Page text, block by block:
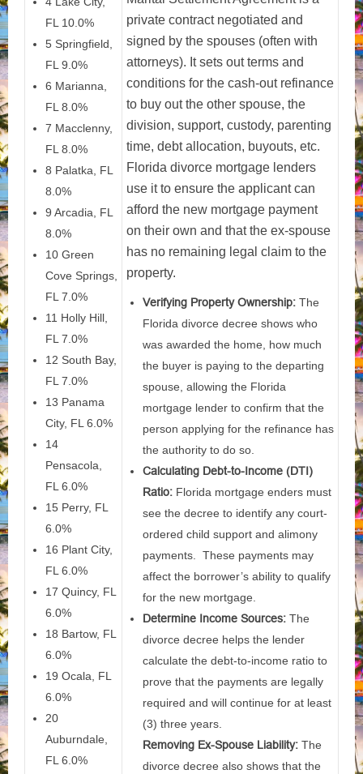
FL 10.0%
5 Springfield,
FL 9.0%
6 Marianna,
FL 8.0%
7 Macclenny,
FL 8.0%
8 Palatka, FL
8.0%
9 Arcadia, FL
8.0%
10 Green
Cove Springs,
FL 7.0%
11 Holly Hill,
FL 7.0%
12 South Bay,
FL 7.0%
13 Panama
City, FL 6.0%
14
Pensacola,
FL 6.0%
15 Perry, FL
6.0%
16 Plant City,
FL 6.0%
17 Quincy, FL
6.0%
18 Bartow, FL
6.0%
19 Ocala, FL
6.0%
20
Auburndale,
FL 6.0%
private contract negotiated and
signed by the spouses (often with
attorneys). It sets out terms and
conditions for the cash-out refinance
to buy out the other spouse, the
division, support, custody, parenting
time, debt allocation, buyouts, etc.
Florida divorce mortgage lenders
use it to ensure the applicant can
afford the new mortgage payment
on their own and that the ex-spouse
has no remaining legal claim to the
property.
Verifying Property Ownership: The
Florida divorce decree shows who
was awarded the home, how much
the buyer is paying to the departing
spouse, allowing the Florida
mortgage lender to confirm that the
person applying for the refinance has
the authority to do so.
Calculating Debt-to-Income (DTI)
Ratio: Florida mortgage enders must
see the decree to identify any court-
ordered child support and alimony
payments. These payments may
affect the borrower’s ability to qualify
for the new mortgage.
Determine Income Sources: The
divorce decree helps the lender
calculate the debt-to-income ratio to
prove that the payments are legally
required and will continue for at least
(3) three years.
Removing Ex-Spouse Liability: The
divorce decree also shows that the